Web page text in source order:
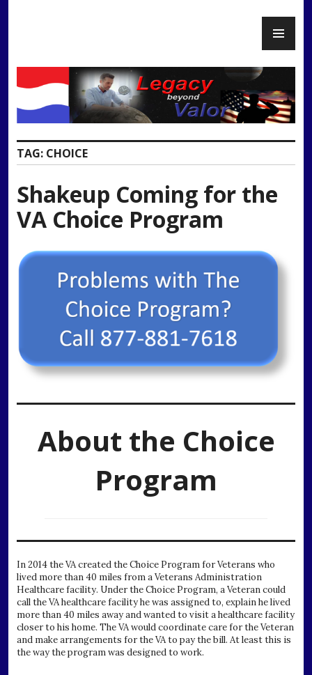
TAG: CHOICE
Shakeup Coming for the
VA Choice Program
About the Choice
Program
In 2014 the VA created the Choice Program for Veterans who
lived more than 40 miles from a Veterans Administration
Healthcare facility. Under the Choice Program, a Veteran could
call the VA healthcare facility he was assigned to, explain he lived
more than 40 miles away and wanted to visit a healthcare facility
closer to his home. The VA would coordinate care for the Veteran
and make arrangements for the VA to pay the bill. At least this is
the way the program was designed to work.